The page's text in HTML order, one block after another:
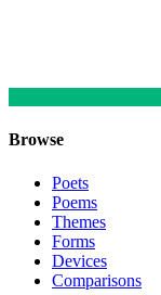
Browse
Poets
Poems
Themes
Forms
Devices
Comparisons